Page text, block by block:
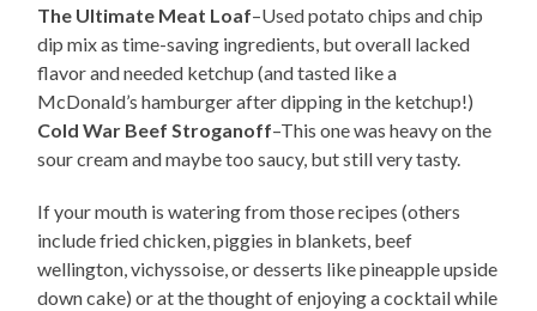
The Ultimate Meat Loaf–Used potato chips and chip
dip mix as time-saving ingredients, but overall lacked
flavor and needed ketchup (and tasted like a
McDonald’s hamburger after dipping in the ketchup!)
Cold War Beef Stroganoff–This one was heavy on the
sour cream and maybe too saucy, but still very tasty.
If your mouth is watering from those recipes (others
include fried chicken, piggies in blankets, beef
wellington, vichyssoise, or desserts like pineapple upside
down cake) or at the thought of enjoying a cocktail while